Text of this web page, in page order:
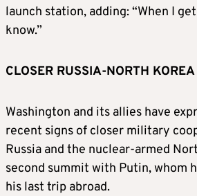
launch station, adding: “When I
know.”
CLOSER RUSSIA-NORTH
Washington and its allies have
recent signs of closer military
Russia and the nuclear-armed
second summit with Putin, whom
his last trip abroad.